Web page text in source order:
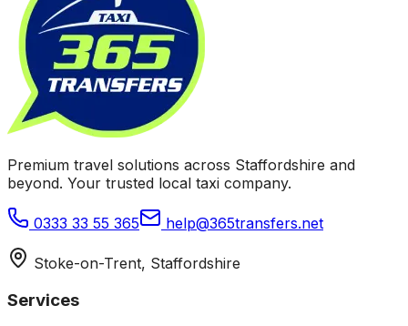
Premium travel solutions across Staffordshire and
beyond. Your trusted local taxi company.
0333 33 55 365 help@365transfers.net
Stoke-on-Trent, Staffordshire
Services